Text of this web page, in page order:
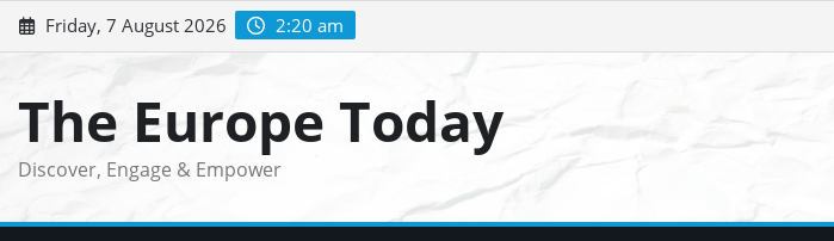
Skip
to
Friday, 7 August 2026 2:20 am
The Europe Today
Discover, Engage & Empower